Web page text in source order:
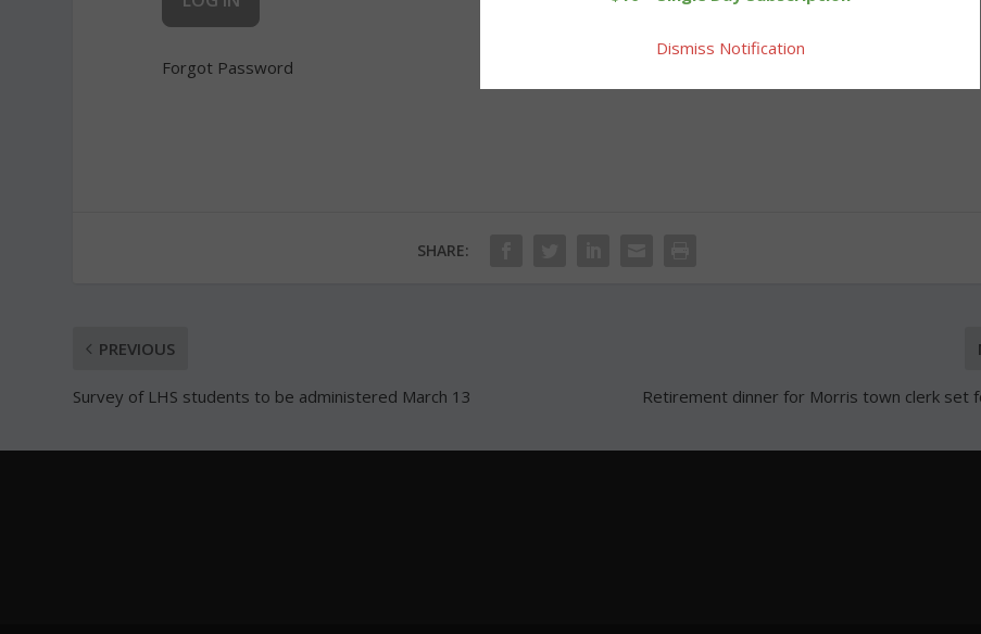
Forgot Password
SHARE:
PREVIOUS
Survey of LHS students to be administered March 13 Retirement dinner for Morris town clerk set
Dismiss Notification